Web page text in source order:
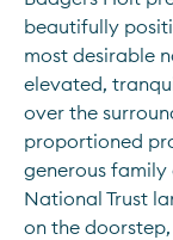
beautifully
most desirable
elevated,
over the
proportioned
generous
National Trust
on the